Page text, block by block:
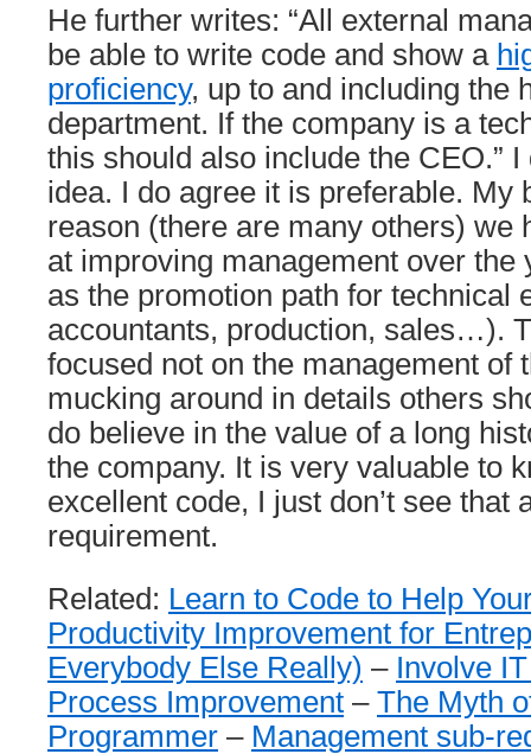
He further writes: “All external
be able to write code and show a
proficiency, up to and including the
department. If the company is a
this should also include the CEO.”
idea. I do agree it is preferable. My
reason (there are many others) we
at improving management over the
as the promotion path for technical
accountants, production, sales…).
focused not on the management of
mucking around in details others
do believe in the value of a long
the company. It is very valuable to
excellent code, I just don’t see that
requirement.
Related: Learn to Code to Help
Productivity Improvement for
Everybody Else Really) – Involve
Process Improvement – The Myth
Programmer – Management sub-